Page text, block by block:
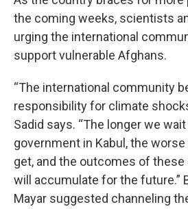
the coming weeks, scientists
urging the international
support vulnerable Afghans.
“The international community
responsibility for climate
Sadid says. “The longer we wait
government in Kabul, the worse
get, and the outcomes of
will accumulate for the future.”
Mayar suggested channeling